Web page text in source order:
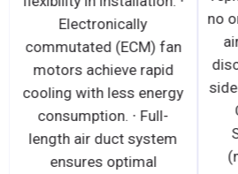
Electronically
commutated (ECM) fan
motors achieve rapid
cooling with less energy
consumption. ∙ Full-
length air duct system
ensures optimal
no